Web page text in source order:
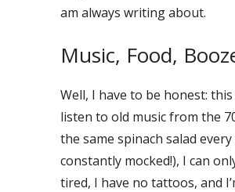
am always writing about.
Music, Food,
Well, I have to be honest:
listen to old music from the
the same spinach salad
constantly mocked!), I can
tired, I have no tattoos, and